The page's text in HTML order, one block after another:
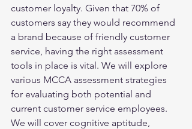
customer loyalty. Given that 70% of
customers say they would recommend
a brand because of friendly customer
service, having the right assessment
tools in place is vital. We will explore
various MCCA assessment strategies
for evaluating both potential and
current customer service employees.
We will cover cognitive aptitude,